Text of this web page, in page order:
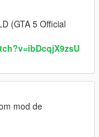
(GTA 5 Official
mod de